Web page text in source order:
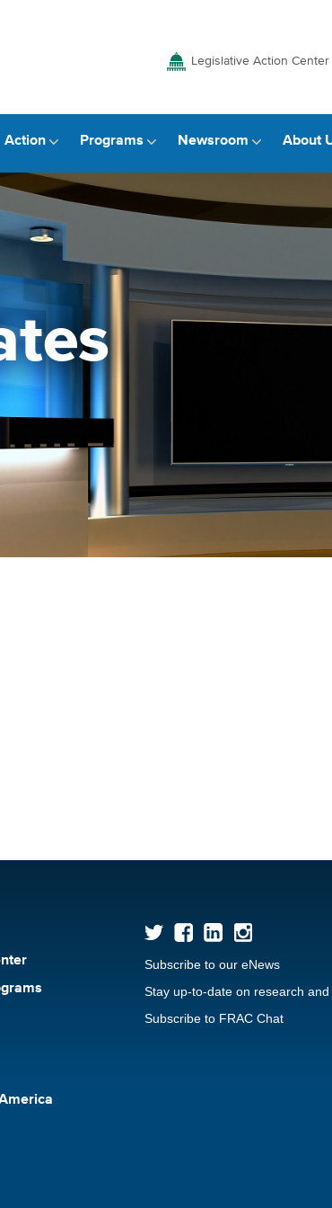
Legislative Action Center
Action Programs Newsroom About
Subscribe to our eNews
Stay up-to-date on research
Subscribe to FRAC Chat